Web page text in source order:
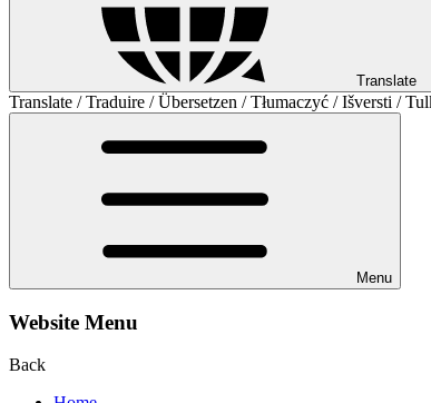
Translate
Translate / Traduire / Übersetzen / Tłumaczyć / Išversti /
Menu
Website Menu
Back